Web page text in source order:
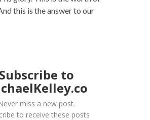
this is the answer to our
Subscribe to
miss a new post.
to receive these posts